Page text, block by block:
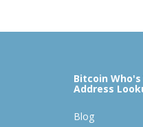
Bitcoin
Address
Blog